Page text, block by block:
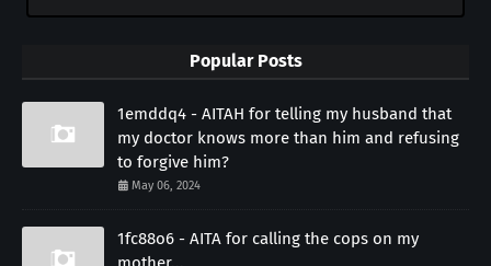
Popular Posts
1emddq4 - AITAH for telling my husband that
my doctor knows more than him and refusing
to forgive him?
May 06, 2024
1fc88o6 - AITA for calling the cops on my